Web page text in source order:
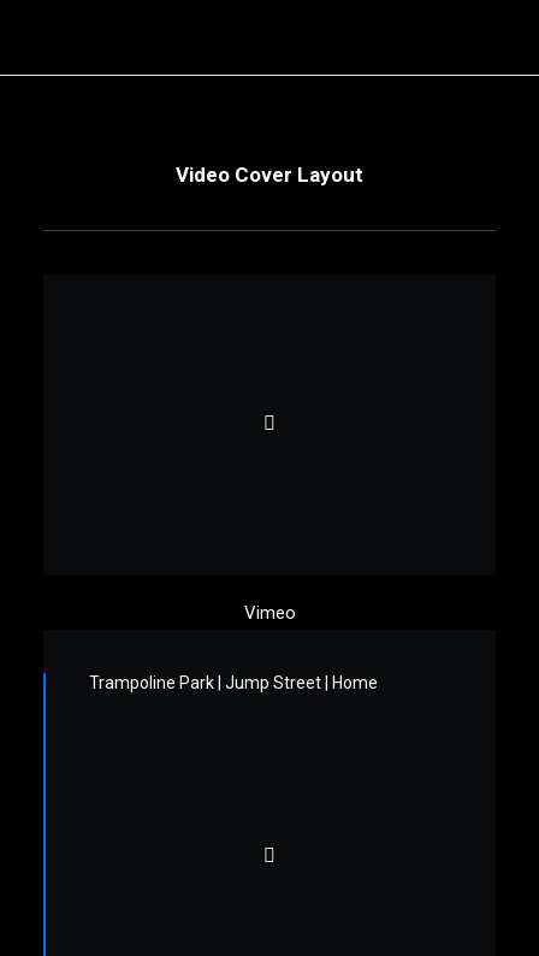
Video Cover Layout
Vimeo
Trampoline Park | Jump Street | Home